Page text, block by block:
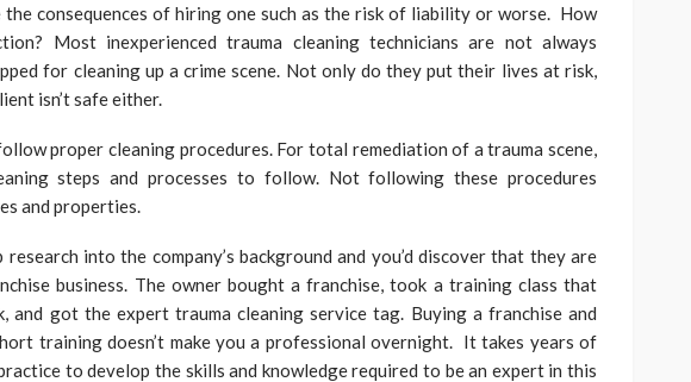
consequences of hiring one such as the risk of liability or worse. How
Most inexperienced trauma cleaning technicians are not always
for cleaning up a crime scene. Not only do they put their lives at risk,
isn’t safe either.
proper cleaning procedures. For total remediation of a trauma scene,
steps and processes to follow. Not following these procedures
and properties.
research into the company’s background and you’d discover that they are
business. The owner bought a franchise, took a training class that
and got the expert trauma cleaning service tag. Buying a franchise and
training doesn’t make you a professional overnight. It takes years of
to develop the skills and knowledge required to be an expert in this